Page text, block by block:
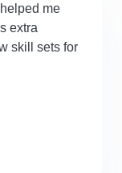
me
extra
skill sets for